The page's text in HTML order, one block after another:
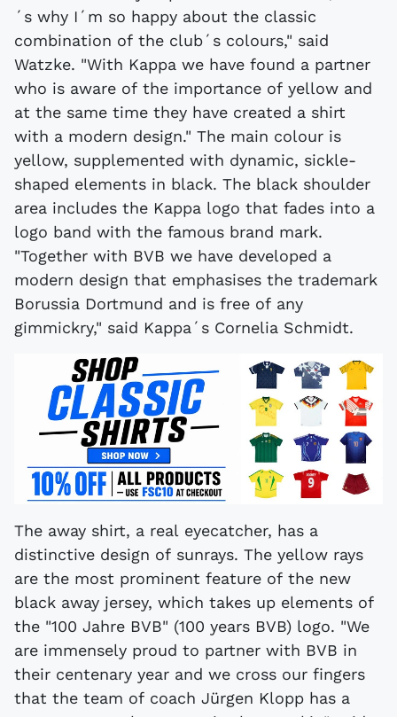
´s why I´m so happy about the classic
combination of the club´s colours," said
Watzke. "With Kappa we have found a partner
who is aware of the importance of yellow and
at the same time they have created a shirt
with a modern design." The main colour is
yellow, supplemented with dynamic, sickle-
shaped elements in black. The black shoulder
area includes the Kappa logo that fades into a
logo band with the famous brand mark.
"Together with BVB we have developed a
modern design that emphasises the trademark
Borussia Dortmund and is free of any
gimmickry," said Kappa´s Cornelia Schmidt.
The away shirt, a real eyecatcher, has a
distinctive design of sunrays. The yellow rays
are the most prominent feature of the new
black away jersey, which takes up elements of
the "100 Jahre BVB" (100 years BVB) logo. "We
are immensely proud to partner with BVB in
their centenary year and we cross our fingers
that the team of coach Jürgen Klopp has a